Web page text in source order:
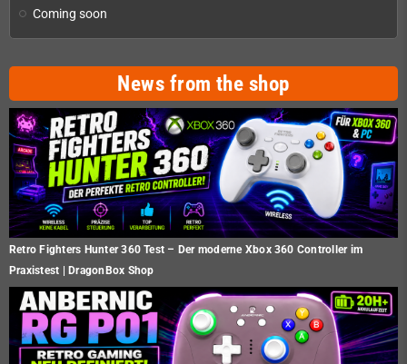
Coming soon
News from the shop
Retro Fighters Hunter 360 Test – Der moderne Xbox 360 Controller im
Praxistest | DragonBox Shop